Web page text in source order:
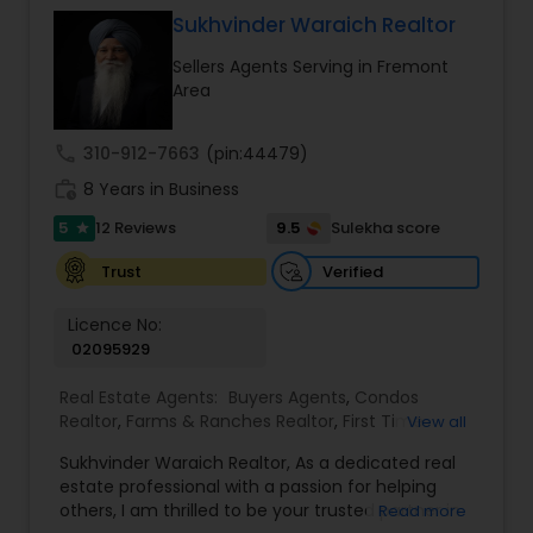
work to get the job done and get you to where
you want to be. My commitment is to my clients,
to help you achieve your real estate dreams and
goals by providing excellent service and meeting
your real estate needs. Specialties: Buyer's Agent,
Listing Agent, Foreclosure, Short-Sale.
Sukhvinder Waraich Realtor
Sellers Agents Serving in Fremont
Area
310-912-7663 (pin:44479)
8 Years in Business
5 star 12 Reviews 9.5
Sulekha score
Trust
Verified
Licence No:
02095929
Real Estate Agents: Buyers Agents, Condos
Realtor, Farms & Ranches Realtor, First Time
Agents,House / Home Realtor, Land / Lot Realtor
Luxury Properties Agent, Multi-Family Homes
Realtor , New Construction,Property Management
View all
Sukhvinder Waraich Realtor, As a dedicated real
estate professional with a passion for helping
others, I am thrilled to be your trusted partner in
Read more